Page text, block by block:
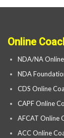
Online
NDA/NA
NDA
CDS Online
CAPF Online
AFCAT Online
ACC Online